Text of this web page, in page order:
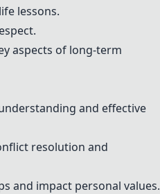
lessons.
aspects of long-term
and effective
resolution and
and impact personal values.